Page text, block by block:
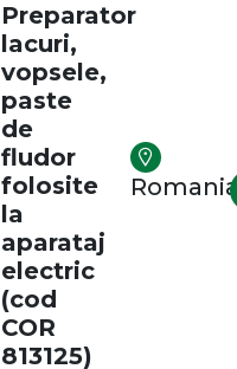
Preparator
lacuri,
vopsele,
paste
de
fludor
folosite
la
aparataj
electric
(cod
COR
813125)
Romania